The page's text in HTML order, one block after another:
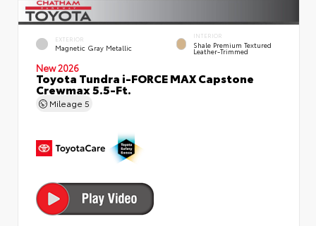
EXTERIOR
Magnetic Gray Metallic
INTERIOR
Shale Premium Textured
Leather-Trimmed
New 2026
Toyota Tundra i-FORCE MAX Capstone
Crewmax 5.5-Ft.
Mileage 5